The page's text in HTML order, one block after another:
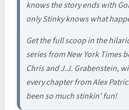
knows the story ends with
only Stinky knows what
Get the full scoop in the
series from New York Times
Chris and J.J. Grabenstein,
every chapter from Alex
been so much stinkin' fun!